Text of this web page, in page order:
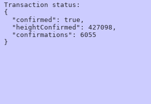
Transaction status:
{
  "confirmed": true,
  "heightConfirmed": 427098,
  "confirmations": 6055